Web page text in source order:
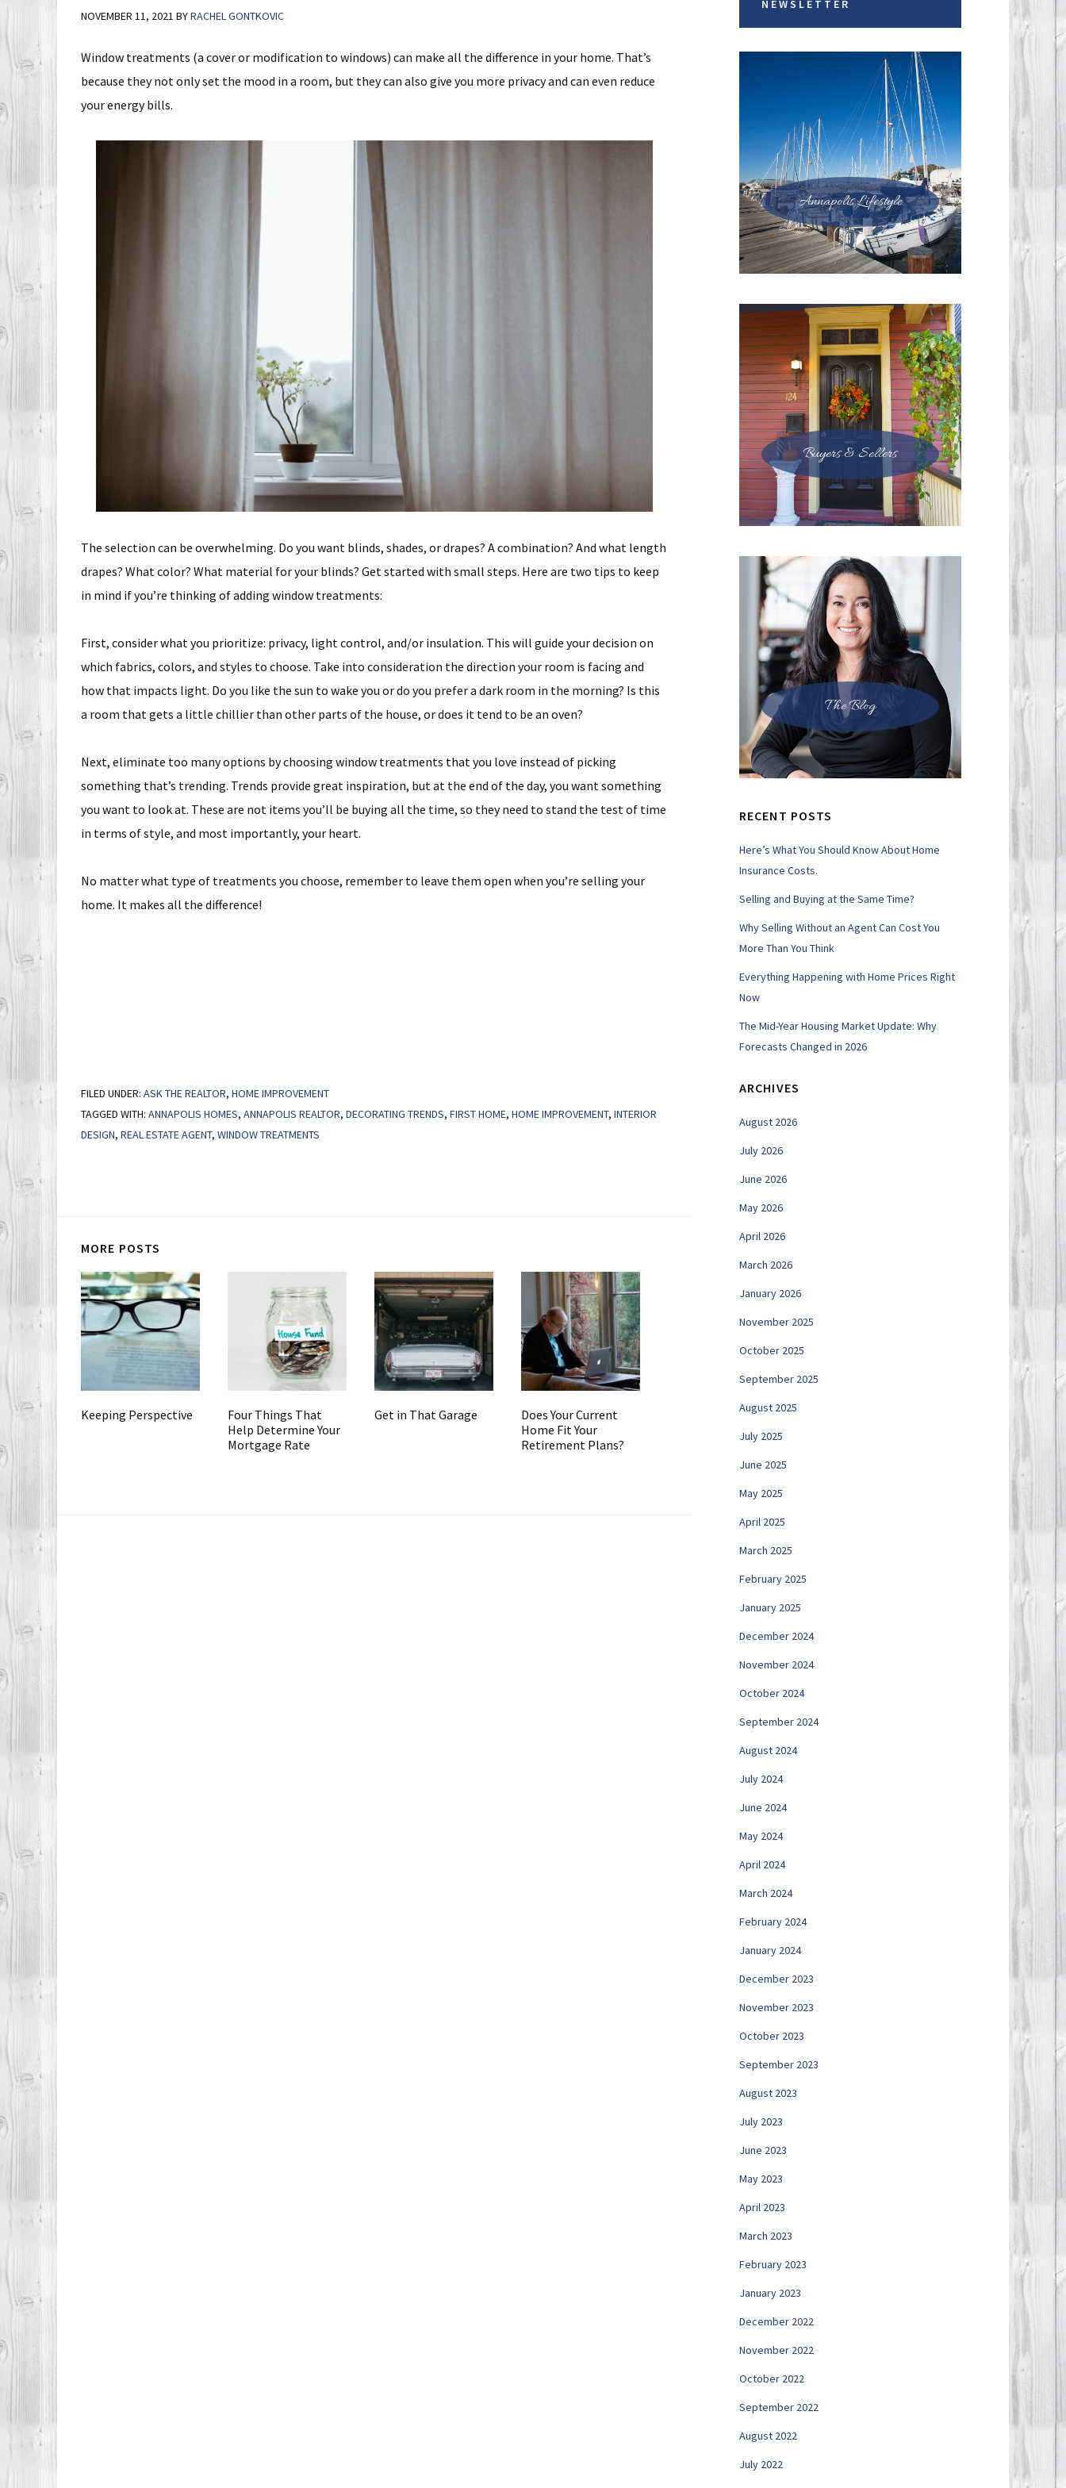
NOVEMBER 11, 2021 BYRACHEL GONTKOVIC
Window treatments (a cover or modification to windows) can make all the difference in your home. That’s
because they not only set the mood in a room, but they can also give you more privacy and can even reduce
your energy bills.
The selection can be overwhelming. Do you want blinds, shades, or drapes? A combination? And what length
drapes? What color? What material for your blinds? Get started with small steps. Here are two tips to keep
in mind if you’re thinking of adding window treatments:
First, consider what you prioritize: privacy, light control, and/or insulation. This will guide your decision on
which fabrics, colors, and styles to choose. Take into consideration the direction your room is facing and
how that impacts light. Do you like the sun to wake you or do you prefer a dark room in the morning? Is this
a room that gets a little chillier than other parts of the house, or does it tend to be an oven?
Next, eliminate too many options by choosing window treatments that you love instead of picking
something that’s trending. Trends provide great inspiration, but at the end of the day, you want something
you want to look at. These are not items you’ll be buying all the time, so they need to stand the test of time
in terms of style, and most importantly, your heart.
No matter what type of treatments you choose, remember to leave them open when you’re selling your
home. It makes all the difference!
FILED UNDER: ASK THE REALTOR, HOME IMPROVEMENT
TAGGED WITH: ANNAPOLIS HOMES, ANNAPOLIS REALTOR, DECORATING TRENDS, FIRST HOME, HOME IMPROVEMENT, INTERIOR
DESIGN, REAL ESTATE AGENT, WINDOW TREATMENTS
MORE POSTS
Keeping Perspective
Four Things That
Help Determine Your
Mortgage Rate
Get in That Garage
Does Your Current
Home Fit Your
Retirement Plans?
NEWSLETTER
Annapolis Lifestyle
Buyers & Sellers
The Blog
RECENT POSTS
Here’s What You Should Know About Home
Insurance Costs.
Selling and Buying at the Same Time?
Why Selling Without an Agent Can Cost You
More Than You Think
Everything Happening with Home Prices Right
Now
The Mid-Year Housing Market Update: Why
Forecasts Changed in 2026
ARCHIVES
August 2026
July 2026
June 2026
May 2026
April 2026
March 2026
January 2026
November 2025
October 2025
September 2025
August 2025
July 2025
June 2025
May 2025
April 2025
March 2025
February 2025
January 2025
December 2024
November 2024
October 2024
September 2024
August 2024
July 2024
June 2024
May 2024
April 2024
March 2024
February 2024
January 2024
December 2023
November 2023
October 2023
September 2023
August 2023
July 2023
June 2023
May 2023
April 2023
March 2023
February 2023
January 2023
December 2022
November 2022
October 2022
September 2022
August 2022
July 2022